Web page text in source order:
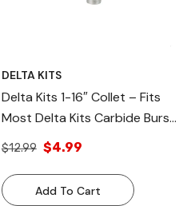
DELTA KITS
Delta Kits 1-16″ Collet – Fits
Most Delta Kits Carbide Burs
Used In Windshield Repair In USA
$12.99 $4.99
Add To Cart